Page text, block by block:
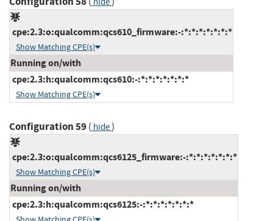
cpe:2.3:o:qualcomm:qcs610_firmware:-:*:*:*:*:*:*:*
Show Matching CPE(s)
Running on/with
cpe:2.3:h:qualcomm:qcs610:-:*:*:*:*:*:*:*
Show Matching CPE(s)
Configuration 59( hide)
cpe:2.3:o:qualcomm:qcs6125_firmware:-:*:*:*:*:*:*:*
Show Matching CPE(s)
Running on/with
cpe:2.3:h:qualcomm:qcs6125:-:*:*:*:*:*:*:*